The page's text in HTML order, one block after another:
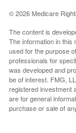
©2026 Medicare
The content is
The information in this
used for the purpose
professionals for
was developed and
be of interest. FMG,
registered investment
are for general
purchase or sale of